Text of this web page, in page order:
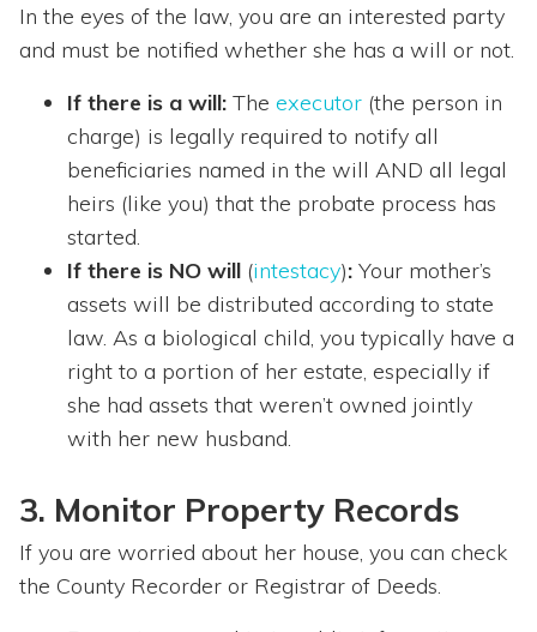
In the eyes of the law, you are an interested party
and must be notified whether she has a will or not.
If there is a will: The executor (the person in
charge) is legally required to notify all
beneficiaries named in the will AND all legal
heirs (like you) that the probate process has
started.
If there is NO will (intestacy): Your mother’s
assets will be distributed according to state
law. As a biological child, you typically have a
right to a portion of her estate, especially if
she had assets that weren’t owned jointly
with her new husband.
3. Monitor Property Records
If you are worried about her house, you can check
the County Recorder or Registrar of Deeds.